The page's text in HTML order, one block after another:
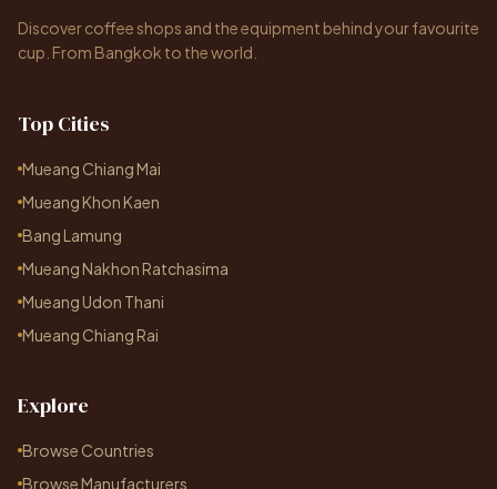
Discover coffee shops and the equipment behind your favourite
cup. From Bangkok to the world.
Top Cities
Mueang Chiang Mai
Mueang Khon Kaen
Bang Lamung
Mueang Nakhon Ratchasima
Mueang Udon Thani
Mueang Chiang Rai
Explore
Browse Countries
Browse Manufacturers